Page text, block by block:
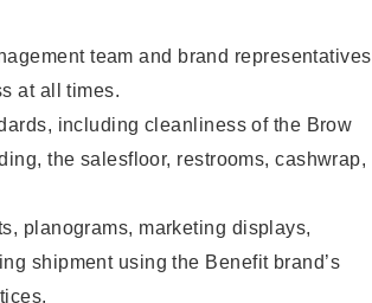
team and brand representatives
at all times.
including cleanliness of the Brow
the salesfloor, restrooms, cashwrap,
planograms, marketing displays,
shipment using the Benefit brand’s